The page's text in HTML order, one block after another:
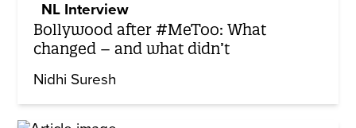
NL Interview
Bollywood after #MeToo: What
changed – and what didn’t
Nidhi Suresh